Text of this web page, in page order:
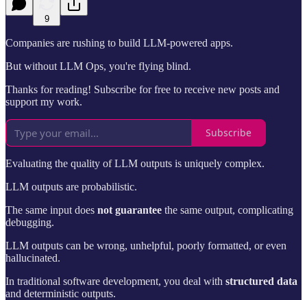
9
Companies are rushing to build LLM-powered apps.
But without LLM Ops, you're flying blind.
Thanks for reading! Subscribe for free to receive new posts and
support my work.
Subscribe
Evaluating the quality of LLM outputs is uniquely complex.
LLM outputs are probabilistic.
The same input does not guarantee the same output, complicating
debugging.
LLM outputs can be wrong, unhelpful, poorly formatted, or even
hallucinated.
In traditional software development, you deal with structured data
and deterministic outputs.